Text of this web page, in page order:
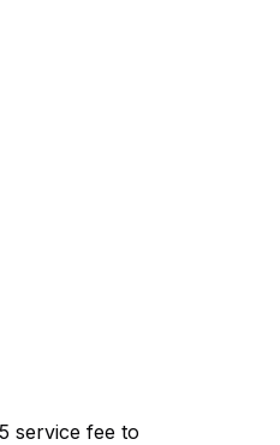
service fee to